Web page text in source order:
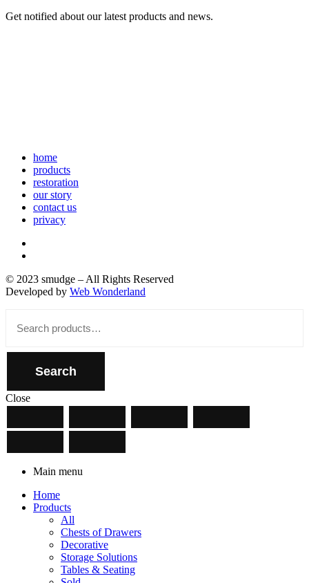
Get notified about our latest products and news.
home
products
restoration
our story
contact us
privacy
© 2023 smudge – All Rights Reserved
Developed by Web Wonderland
for:
Search
Close
Main menu
Home
Products
All
Chests of Drawers
Decorative
Storage Solutions
Tables & Seating